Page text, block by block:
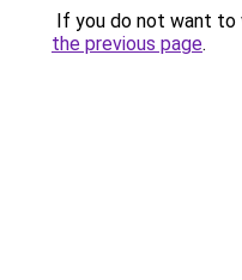
If you do not want to
the previous page.